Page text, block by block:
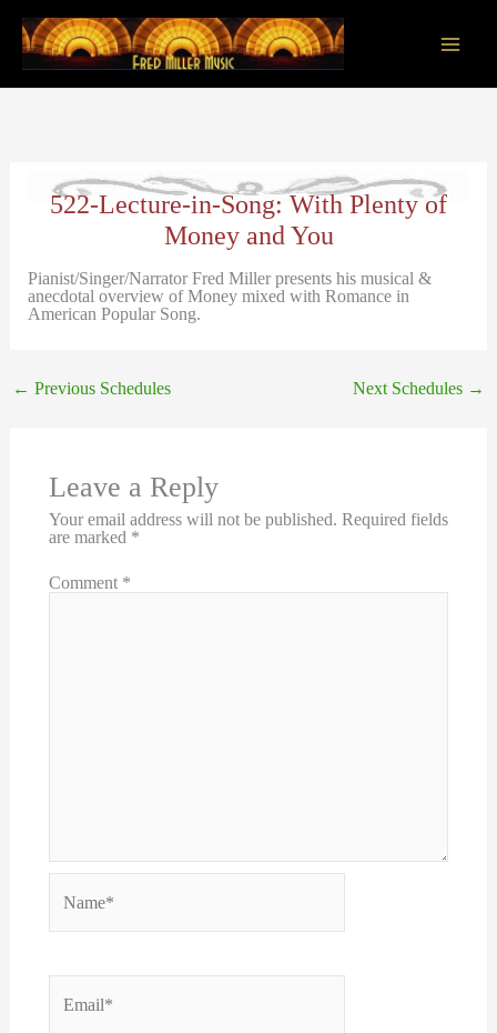
content
522-Lecture-in-Song: With Plenty of
Money and You
Pianist/Singer/Narrator Fred Miller presents his musical &
anecdotal overview of Money mixed with Romance in
American Popular Song.
← Previous Schedules Next Schedules →
Leave a Reply
Your email address will not be published. Required fields
are marked *
Comment *
Name*
Email*